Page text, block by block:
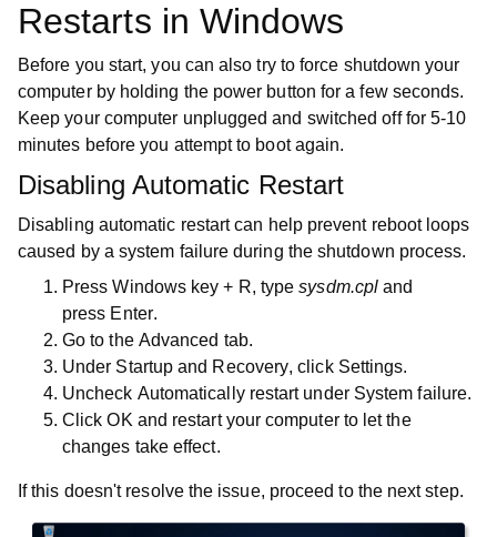
Restarts in Windows
Before you start, you can also try to force shutdown your
computer by holding the power button for a few seconds.
Keep your computer unplugged and switched off for 5-10
minutes before you attempt to boot again.
Disabling Automatic Restart
Disabling automatic restart can help prevent reboot loops
caused by a system failure during the shutdown process.
PressWindows key + R, typesysdm.cpl and
press Enter.
Go to the Advanced tab.
Under Startup and Recovery, click Settings.
Uncheck Automatically restartunder System failure.
ClickOK and restart your computer to let the
changes take effect.
If this doesn't resolve the issue, proceed to the next step.